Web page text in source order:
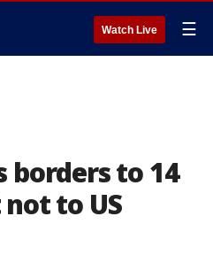
Watch Live ☰
borders to 14
to US